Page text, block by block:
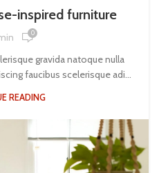
inspired furniture
0
gravida natoque nulla
faucibus scelerisque adi...
READING